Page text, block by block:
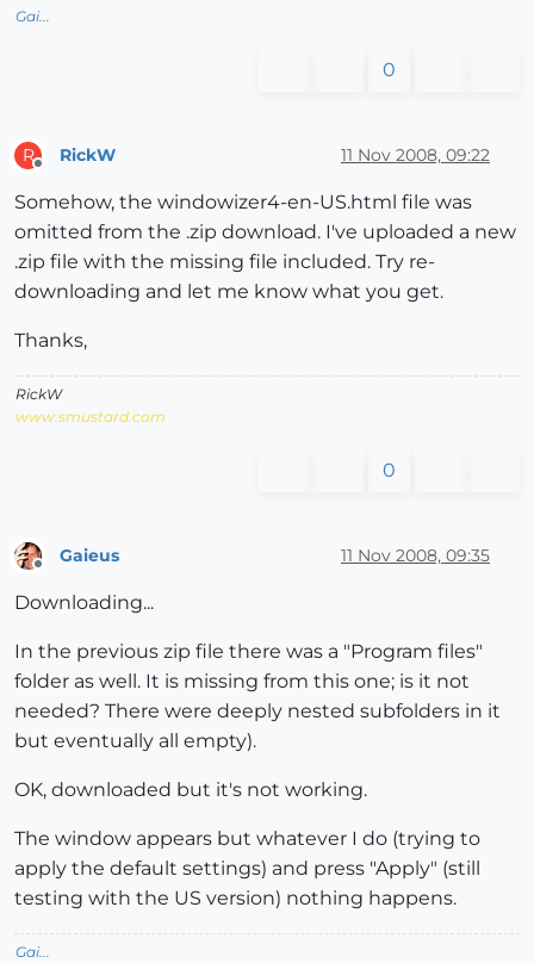
Gai...
0
R RickW 11 Nov 2008, 09:22
Somehow, the windowizer4-en-US.html file was
omitted from the .zip download. I've uploaded a new
.zip file with the missing file included. Try re-
downloading and let me know what you get.
Thanks,
RickW
www.smustard.com
0
Gaieus 11 Nov 2008, 09:35
Downloading...
In the previous zip file there was a "Program files"
folder as well. It is missing from this one; is it not
needed? There were deeply nested subfolders in it
but eventually all empty).
OK, downloaded but it's not working.
The window appears but whatever I do (trying to
apply the default settings) and press "Apply" (still
testing with the US version) nothing happens.
Gai...